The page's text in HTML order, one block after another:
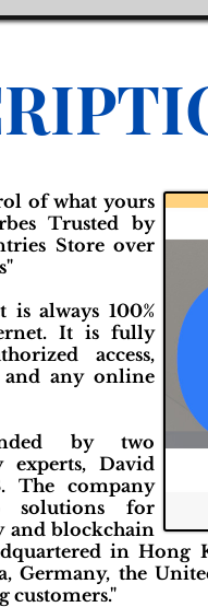
of what yours
Trusted by
Store over
is always 100%
It is fully
access,
and any online
by two
experts, David
The company
solutions for
and blockchain
in
Germany, the
customers."